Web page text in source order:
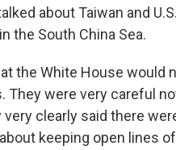
about Taiwan and
the South China Sea.
the White House would
were very careful
clearly said there
keeping open lines